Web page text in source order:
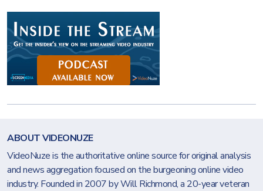
ABOUT VIDEONUZE
VideoNuze is the authoritative online source for original analysis
and news aggregation focused on the burgeoning online video
industry. Founded in 2007 by Will Richmond, a 20-year veteran